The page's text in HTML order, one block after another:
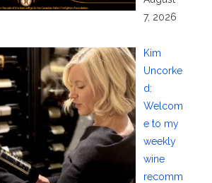
7, 2026
Kim
Uncorke
d:
Welcom
e to my
weekly
wine
recomm